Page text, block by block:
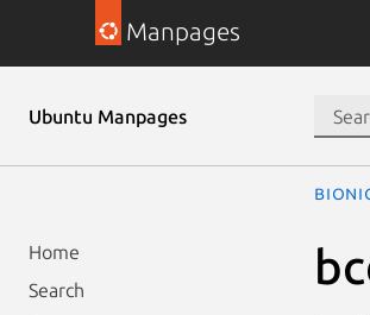
Manpages
Ubuntu Manpages
Home
Search